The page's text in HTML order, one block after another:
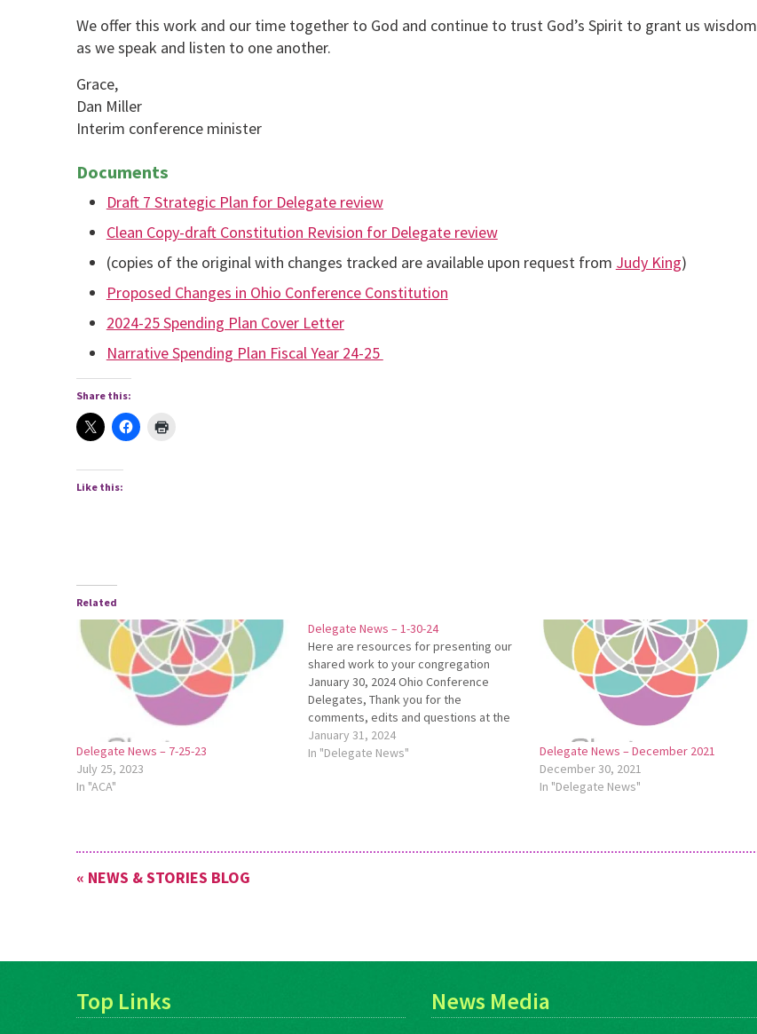
We offer this work and our time together to God and continue to trust God’s Spirit to grant us wisdom
as we speak and listen to one another.
Grace,
Dan Miller
Interim conference minister
Documents
Draft 7 Strategic Plan for Delegate review
Clean Copy-draft Constitution Revision for Delegate review
(copies of the original with changes tracked are available upon request from Judy King)
Proposed Changes in Ohio Conference Constitution
2024-25 Spending Plan Cover Letter
Narrative Spending Plan Fiscal Year 24-25
Share this:
Like this:
Related
Delegate News – 7-25-23
July 25, 2023
In "ACA"
Delegate News – 1-30-24
Here are resources for presenting our
shared work to your congregation
January 30, 2024 Ohio Conference
Delegates, Thank you for the
comments, edits and questions at the
five cluster meetings. Being present at
each meeting was valuable for me.
January 31, 2024
In "Delegate News"
Delegate News – December 2021
December 30, 2021
In "Delegate News"
« NEWS & STORIES BLOG
Top Links News Media